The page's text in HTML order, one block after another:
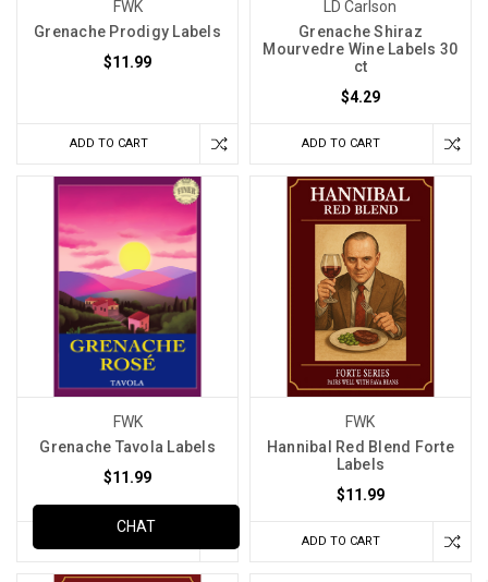
FWK
Grenache Prodigy Labels
$11.99
ADD TO CART
LD Carlson
Grenache Shiraz
Mourvedre Wine Labels 30
ct
$4.29
ADD TO CART
FWK
Grenache Tavola Labels
$11.99
FWK
Hannibal Red Blend Forte
Labels
$11.99
ADD TO CART
CHAT